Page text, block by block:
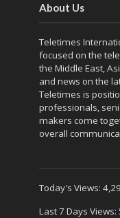
About Us
Teletimes
focused on the
the Middle East,
and news on the
Teletimes is
professionals,
makers come
overall
Today's Views:
Last 7 Days Views: